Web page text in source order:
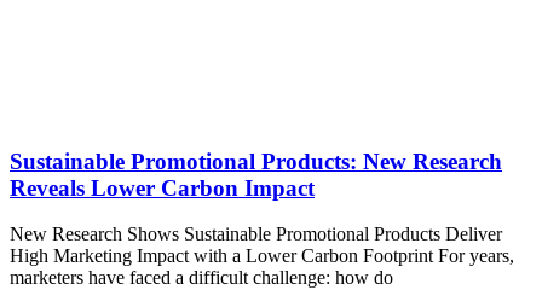
Sustainable Promotional Products: New Research
Reveals Lower Carbon Impact
New Research Shows Sustainable Promotional Products Deliver
High Marketing Impact with a Lower Carbon Footprint For years,
marketers have faced a difficult challenge: how do